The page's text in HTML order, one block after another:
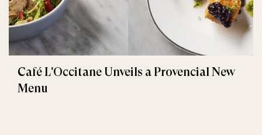
Café L'Occitane Unveils a Provencial New
Menu